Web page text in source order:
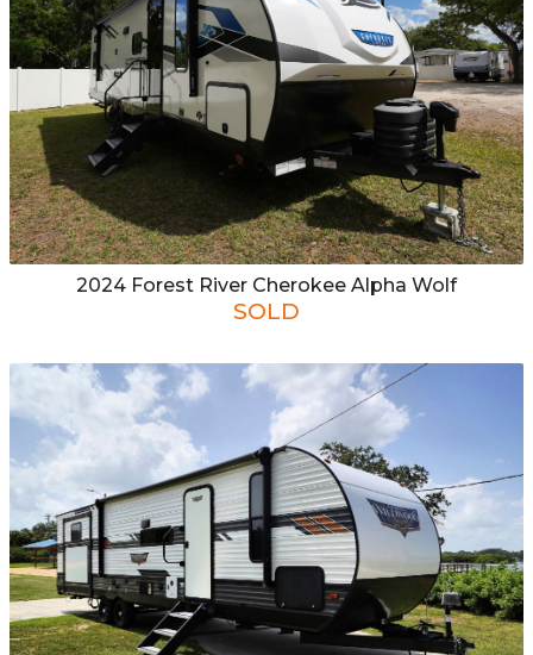
2024 Forest River Cherokee Alpha Wolf
SOLD